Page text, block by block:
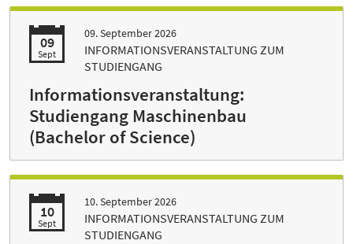
09
Sept
09. September 2026
INFORMATIONSVERANSTALTUNG ZUM
STUDIENGANG
Informationsveranstaltung:
Studiengang Maschinenbau
(Bachelor of Science)
10
Sept
10. September 2026
INFORMATIONSVERANSTALTUNG ZUM
STUDIENGANG